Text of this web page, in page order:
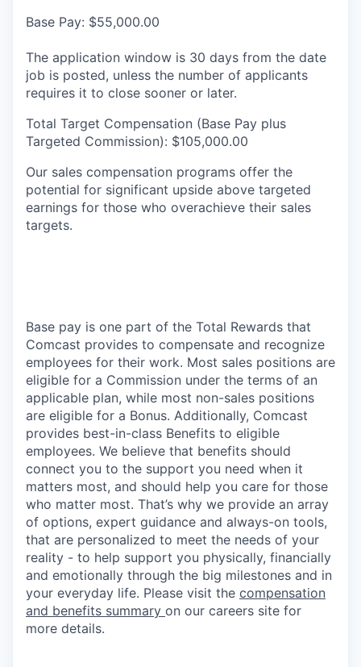
Base Pay: $55,000.00
The application window is 30 days from the date
job is posted, unless the number of applicants
requires it to close sooner or later.
Total Target Compensation (Base Pay plus
Targeted Commission): $105,000.00
Our sales compensation programs offer the
potential for significant upside above targeted
earnings for those who overachieve their sales
targets.
Base pay is one part of the Total Rewards that
Comcast provides to compensate and recognize
employees for their work. Most sales positions are
eligible for a Commission under the terms of an
applicable plan, while most non-sales positions
are eligible for a Bonus. Additionally, Comcast
provides best-in-class Benefits to eligible
employees. We believe that benefits should
connect you to the support you need when it
matters most, and should help you care for those
who matter most. That’s why we provide an array
of options, expert guidance and always-on tools,
that are personalized to meet the needs of your
reality - to help support you physically, financially
and emotionally through the big milestones and in
your everyday life. Please visit the compensation
and benefits summary on our careers site for
more details.